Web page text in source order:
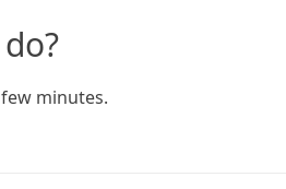
minutes.